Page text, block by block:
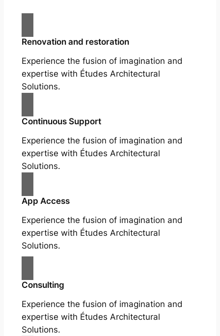
Renovation and restoration
Experience the fusion of imagination and
expertise with Études Architectural
Solutions.
Continuous Support
Experience the fusion of imagination and
expertise with Études Architectural
Solutions.
App Access
Experience the fusion of imagination and
expertise with Études Architectural
Solutions.
Consulting
Experience the fusion of imagination and
expertise with Études Architectural
Solutions.